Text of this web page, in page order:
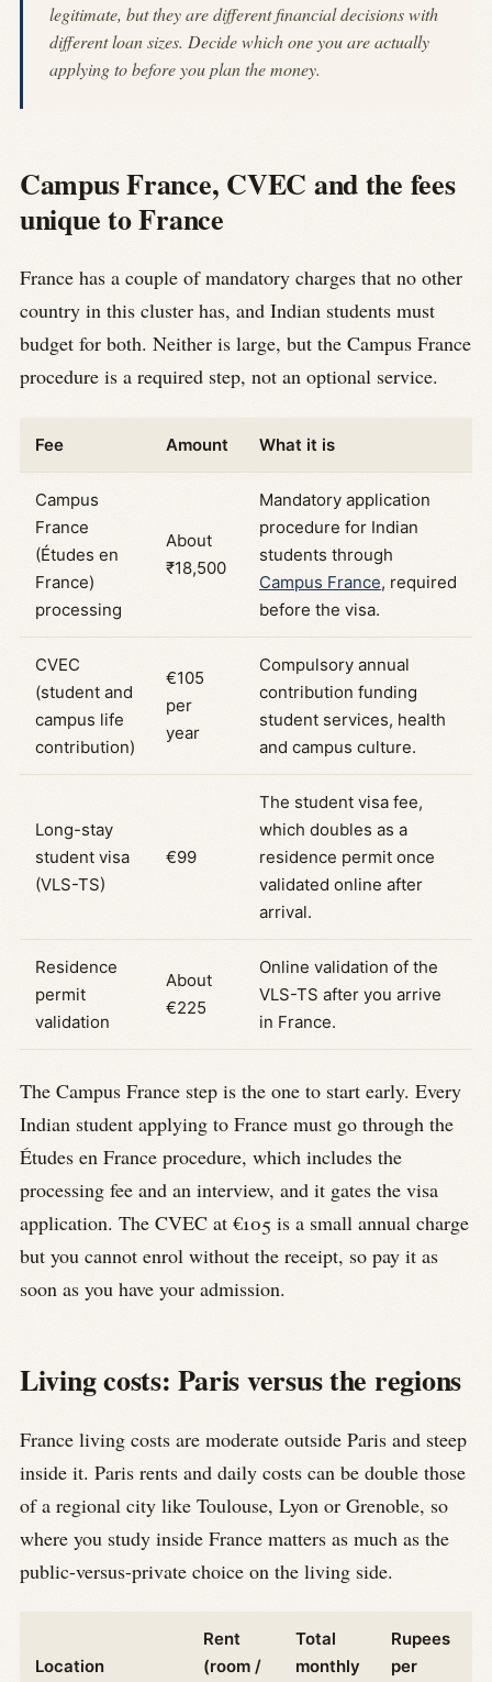
legitimate, but they are different financial decisions with
different loan sizes. Decide which one you are actually
applying to before you plan the money.
Campus France, CVEC and the fees
unique to France
France has a couple of mandatory charges that no other
country in this cluster has, and Indian students must
budget for both. Neither is large, but the Campus France
procedure is a required step, not an optional service.
Fee Amount What it is
Campus
France
(Études en
France)
processing
About
₹18,500
Mandatory application
procedure for Indian
students through
Campus France, required
before the visa.
CVEC
(student and
campus life
contribution)
€105
per
year
Compulsory annual
contribution funding
student services, health
and campus culture.
Long-stay
student visa
(VLS-TS)
€99
The student visa fee,
which doubles as a
residence permit once
validated online after
arrival.
Residence
permit
validation
About
€225
Online validation of the
VLS-TS after you arrive
in France.
The Campus France step is the one to start early. Every
Indian student applying to France must go through the
Études en France procedure, which includes the
processing fee and an interview, and it gates the visa
application. The CVEC at €105 is a small annual charge
but you cannot enrol without the receipt, so pay it as
soon as you have your admission.
Living costs: Paris versus the regions
France living costs are moderate outside Paris and steep
inside it. Paris rents and daily costs can be double those
of a regional city like Toulouse, Lyon or Grenoble, so
where you study inside France matters as much as the
public-versus-private choice on the living side.
Location
Rent
(room /
Total
monthly
Rupees
per